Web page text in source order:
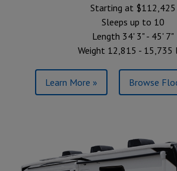
Starting at $112,425
Sleeps up to 10
Length 34' 3" - 45' 7"
Weight 12,815 - 15,735
Learn More » Browse